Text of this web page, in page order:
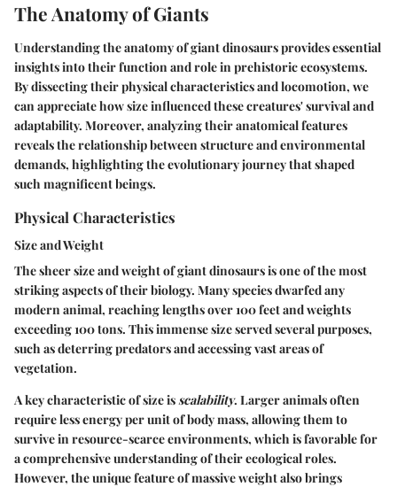
The Anatomy of Giants
Understanding the anatomy of giant dinosaurs provides essential
insights into their function and role in prehistoric ecosystems.
By dissecting their physical characteristics and locomotion, we
can appreciate how size influenced these creatures' survival and
adaptability. Moreover, analyzing their anatomical features
reveals the relationship between structure and environmental
demands, highlighting the evolutionary journey that shaped
such magnificent beings.
Physical Characteristics
Size and Weight
The sheer size and weight of giant dinosaurs is one of the most
striking aspects of their biology. Many species dwarfed any
modern animal, reaching lengths over 100 feet and weights
exceeding 100 tons. This immense size served several purposes,
such as deterring predators and accessing vast areas of
vegetation.
A key characteristic of size is scalability. Larger animals often
require less energy per unit of body mass, allowing them to
survive in resource-scarce environments, which is favorable for
a comprehensive understanding of their ecological roles.
However, the unique feature of massive weight also brings